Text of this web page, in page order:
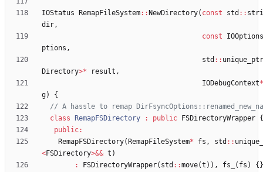
IOStatus RemapFileSystem: : NewDirectory( const std : :
dir,
const
IOOptions
ptions ,
std : : unique_ptr
Directory>* result ,
IODebugContext*
g) {
class RemapFSDirectory : public FSDirectoryWrapper {
public:
RemapFSDirectory( RemapFileSystem* fs , std : :
<FSDirectory>&& t )
:
FSDirectoryWrapper( std : :move(t ) ) , fs_ ( fs ) { }